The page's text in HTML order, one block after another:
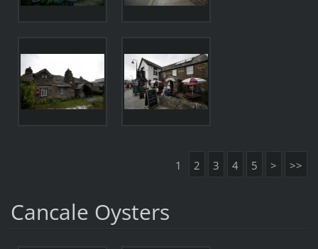
1 2 3 4 5 > >>
Cancale Oysters